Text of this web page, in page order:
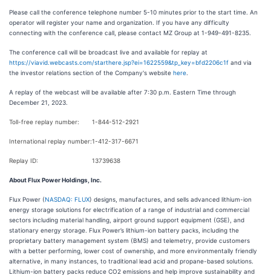
Please call the conference telephone number 5-10 minutes prior to the start time. An
operator will register your name and organization. If you have any difficulty
connecting with the conference call, please contact MZ Group at 1-949-491-8235.
The conference call will be broadcast live and available for replay at
https://viavid.webcasts.com/starthere.jsp?ei=1622559&tp_key=bfd2206c1f and via
the investor relations section of the Company's website here
A replay of the webcast will be available after 7:30 p.m. Eastern Time through
December 21, 2023.
Toll-free replay number: 1-844-512-2921
International replay number:1-412-317-6671
Replay ID: 13739638
About Flux Power Holdings, Inc.
Flux Power (NASDAQ: FLUX) designs, manufactures, and sells advanced lithium-ion
energy storage solutions for electrification of a range of industrial and commercial
sectors including material handling, airport ground support equipment (GSE), and
stationary energy storage. Flux Power’s lithium-ion battery packs, including the
proprietary battery management system (BMS) and telemetry, provide customers
with a better performing, lower cost of ownership, and more environmentally friendly
alternative, in many instances, to traditional lead acid and propane-based solutions.
Lithium-ion battery packs reduce CO2 emissions and help improve sustainability and